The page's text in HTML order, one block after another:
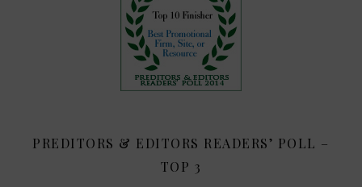
PREDITORS & EDITORS READERS’ POLL –
TOP 3